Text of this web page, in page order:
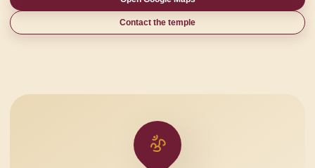
Contact the temple
ॐ